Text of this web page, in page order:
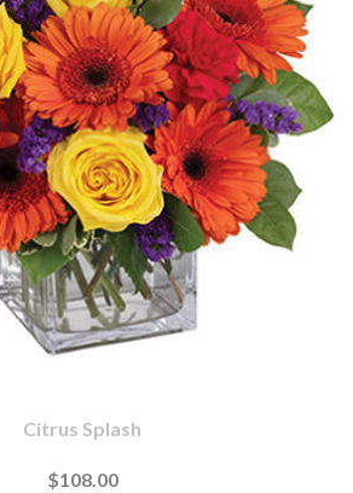
Citrus Splash
$108.00